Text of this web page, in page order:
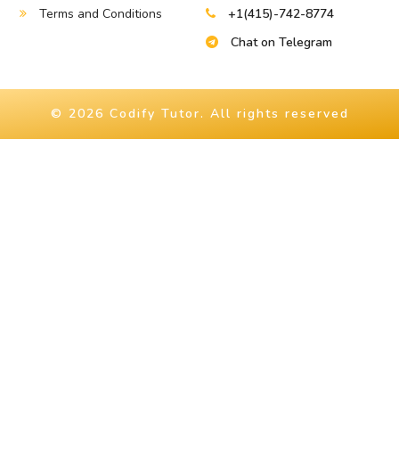
Terms and Conditions
+1(415)-742-8774
Chat on Telegram
© 2026 Codify Tutor. All rights reserved